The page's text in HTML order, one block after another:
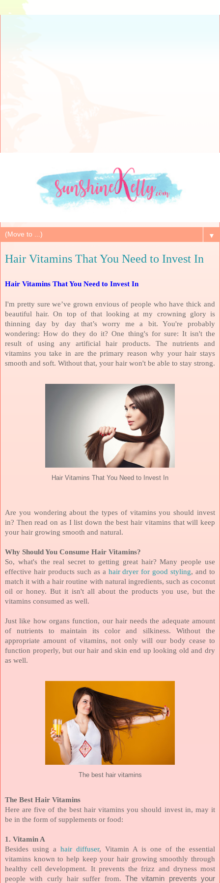
▼
Hair Vitamins That You Need to Invest In
Hair Vitamins That You Need to Invest In
I'm pretty sure we’ve grown envious of people who have thick and
beautiful hair. On top of that looking at my crowning glory is
thinning day by day that’s worry me a bit. You're probably
wondering: How do they do it? One thing's for sure: It isn't the
result of using any artificial hair products. The nutrients and
vitamins you take in are the primary reason why your hair stays
smooth and soft. Without that, your hair won't be able to stay strong.
Hair Vitamins That You Need to Invest In
Are you wondering about the types of vitamins you should invest
in? Then read on as I list down the best hair vitamins that will keep
your hair growing smooth and natural.
Why Should You Consume Hair Vitamins?
So, what's the real secret to getting great hair? Many people use
effective hair products such as a hair dryer for good styling, and to
match it with a hair routine with natural ingredients, such as coconut
oil or honey. But it isn't all about the products you use, but the
vitamins consumed as well.
Just like how organs function, our hair needs the adequate amount
of nutrients to maintain its color and silkiness. Without the
appropriate amount of vitamins, not only will our body cease to
function properly, but our hair and skin end up looking old and dry
as well.
The best hair vitamins
The Best Hair Vitamins
Here are five of the best hair vitamins you should invest in, may it
be in the form of supplements or food:
1. Vitamin A
Besides using a hair diffuser, Vitamin A is one of the essential
vitamins known to help keep your hair growing smoothly through
healthy cell development. It prevents the frizz and dryness most
people with curly hair suffer from. The vitamin prevents your